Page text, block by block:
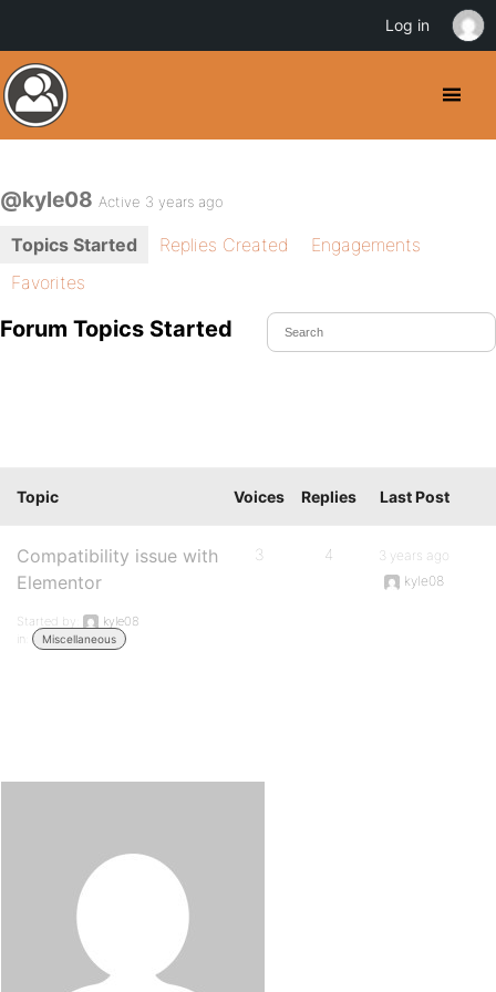
@kyle08 Active 3 years ago
Topics Started Replies Created
Engagements
Favorites
Forum Topics Started
Topic Voices Replies Last Post
Compatibility issue with
Elementor
Started by:
kyle08
in:
Miscellaneous
3 4
3 years ago
kyle08
Log in